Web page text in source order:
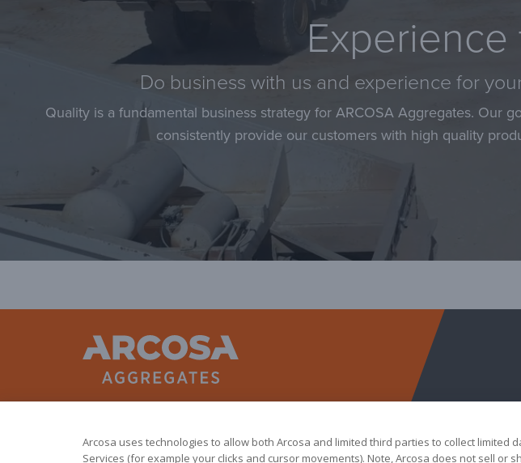
Do business with us and experience for
Quality is a fundamental business strategy for ARCOSA Aggregates. Our
consistently provide our customers with high quality
Arcosa
Arcosa uses technologies to allow both Arcosa and limited third parties to collect limited
Services (for example your clicks and cursor movements). Note, Arcosa does not sell or